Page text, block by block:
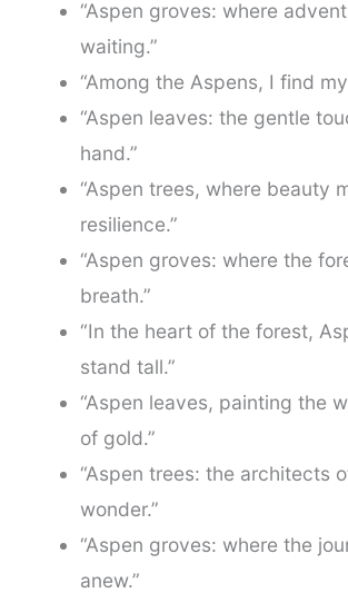
“Aspen groves: where
waiting.”
“Among the Aspens, I find
“Aspen leaves: the gentle
hand.”
“Aspen trees, where beauty
resilience.”
“Aspen groves: where the
breath.”
“In the heart of the forest,
stand tall.”
“Aspen leaves, painting the
of gold.”
“Aspen trees: the architects
wonder.”
“Aspen groves: where the
anew.”